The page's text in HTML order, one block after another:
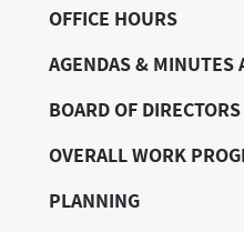
OFFICE HOURS
AGENDAS & MINUTES
BOARD OF DIRECTORS
OVERALL WORK
PLANNING